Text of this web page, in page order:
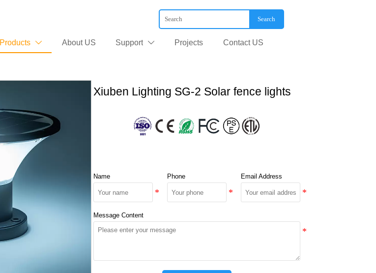
Search
Products  About US Support  Projects Contact US
Xiuben Lighting SG-2 Solar fence lights
Name Phone Email Address
Message Content